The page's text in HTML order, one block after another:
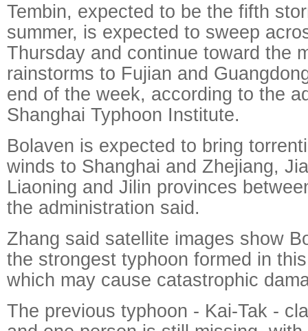
Tembin, expected to be the fifth
summer, is expected to sweep
Thursday and continue toward the
rainstorms to Fujian and
end of the week, according to the
Shanghai Typhoon Institute.
Bolaven is expected to bring
winds to Shanghai and Zhejiang,
Liaoning and Jilin provinces
the administration said.
Zhang said satellite images show
the strongest typhoon formed in
which may cause catastrophic
The previous typhoon - Kai-Tak -